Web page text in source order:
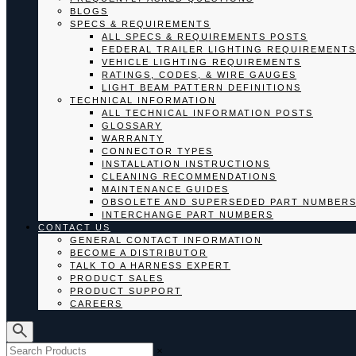
BLOGS
SPECS & REQUIREMENTS
ALL SPECS & REQUIREMENTS POSTS
FEDERAL TRAILER LIGHTING REQUIREMENTS
VEHICLE LIGHTING REQUIREMENTS
RATINGS, CODES, & WIRE GAUGES
LIGHT BEAM PATTERN DEFINITIONS
TECHNICAL INFORMATION
ALL TECHNICAL INFORMATION POSTS
GLOSSARY
WARRANTY
CONNECTOR TYPES
INSTALLATION INSTRUCTIONS
CLEANING RECOMMENDATIONS
MAINTENANCE GUIDES
OBSOLETE AND SUPERSEDED PART NUMBERS
INTERCHANGE PART NUMBERS
CONTACT US
GENERAL CONTACT INFORMATION
BECOME A DISTRIBUTOR
TALK TO A HARNESS EXPERT
PRODUCT SALES
PRODUCT SUPPORT
CAREERS
×